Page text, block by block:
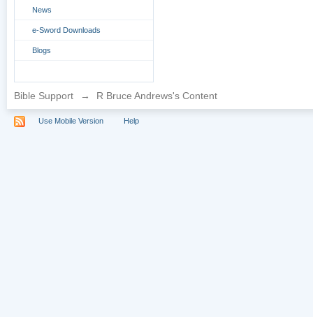
News
e-Sword Downloads
Blogs
Bible Support → R Bruce Andrews's Content
Use Mobile Version Help